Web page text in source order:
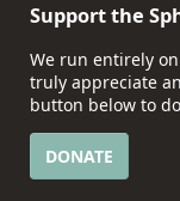
Support the
We run entirely
truly appreciate
button below to
DONATE